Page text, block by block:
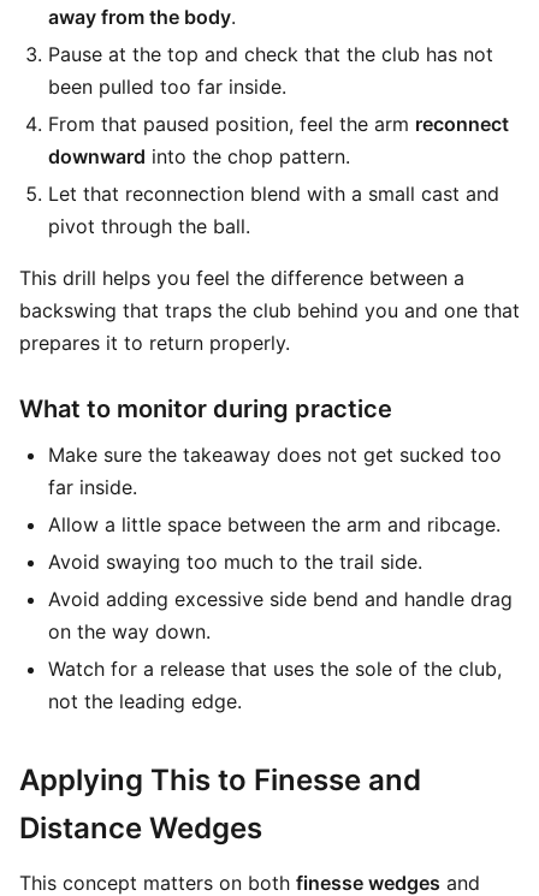
away from the body.
Pause at the top and check that the club has not
been pulled too far inside.
From that paused position, feel the arm reconnect
downward into the chop pattern.
Let that reconnection blend with a small cast and
pivot through the ball.
This drill helps you feel the difference between a
backswing that traps the club behind you and one that
prepares it to return properly.
What to monitor during practice
Make sure the takeaway does not get sucked too
far inside.
Allow a little space between the arm and ribcage.
Avoid swaying too much to the trail side.
Avoid adding excessive side bend and handle drag
on the way down.
Watch for a release that uses the sole of the club,
not the leading edge.
Applying This to Finesse and
Distance Wedges
This concept matters on both finesse wedges and